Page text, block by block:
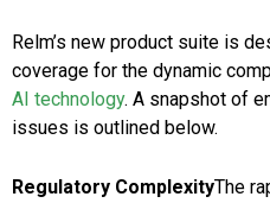
Relm’s new product suite is
coverage for the dynamic
AI technology. A snapshot of
issues is outlined below.
Regulatory ComplexityThe